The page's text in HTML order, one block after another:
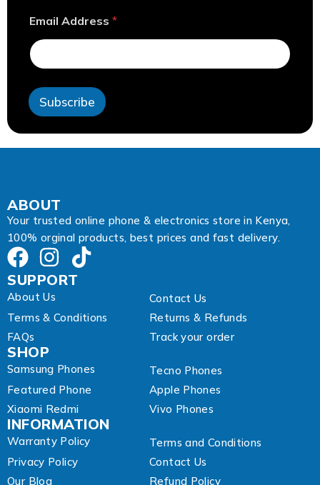
*
Email Address *
Subscribe
ABOUT
Your trusted online phone & electronics store in Kenya,
100% orginal products, best prices and fast delivery.
SUPPORT
About Us
Contact Us
Terms & Conditions
Returns & Refunds
FAQs
Track your order
SHOP
Samsung Phones
Tecno Phones
Featured Phone
Apple Phones
Xiaomi Redmi
Vivo Phones
INFORMATION
Warranty Policy
Terms and Conditions
Privacy Policy
Contact Us
Our Blog
Refund Policy